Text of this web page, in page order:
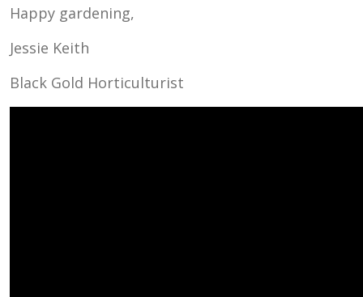
Happy gardening,
Jessie Keith
Black Gold Horticulturist